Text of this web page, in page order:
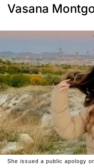
Vasana
She issued a public apology